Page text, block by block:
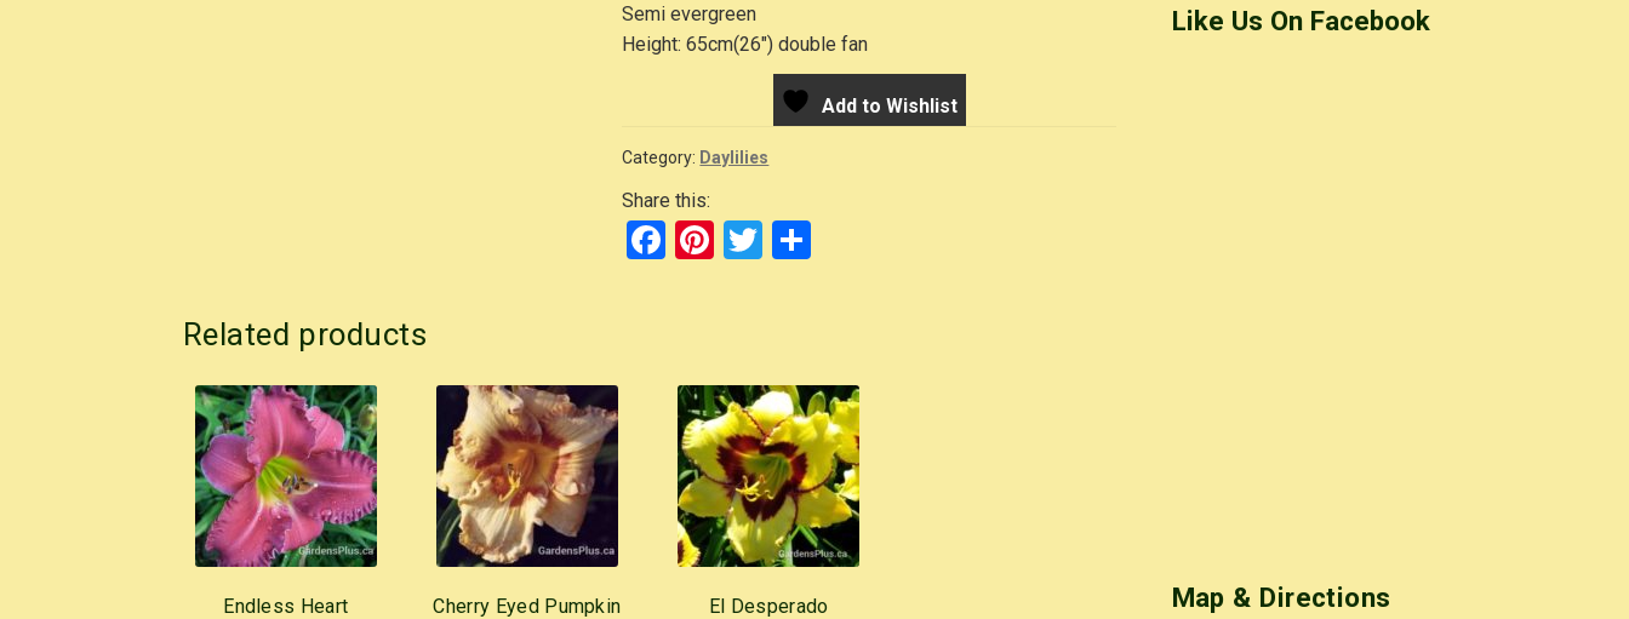
Semi evergreen
Height: 65cm(26″) double fan
Add to Wishlist
Category: Daylilies
Share this:
F
b
o
o
k
Pi
st
T
Related products
Endless Heart Cherry Eyed Pumpkin El Desperado
Like Us On Facebook
Map & Directions